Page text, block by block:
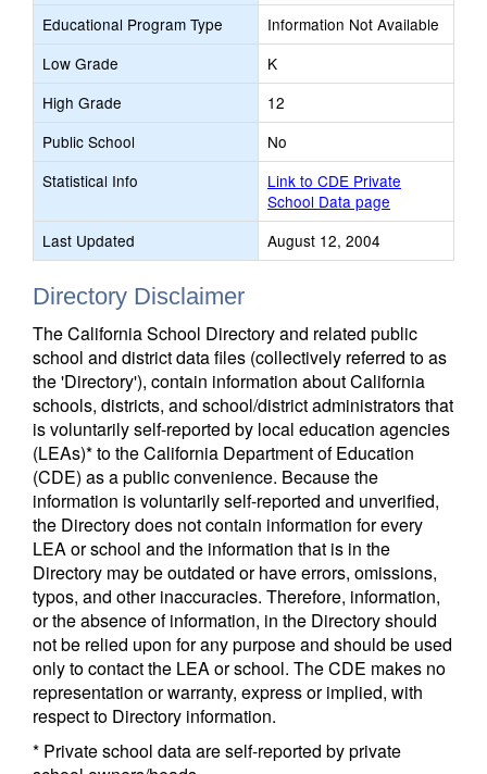
Educational Program Type
Information Not Available
Low Grade
K
High Grade
12
Public School
No
Statistical Info
Link to CDE Private
School Data page
Last Updated
August 12, 2004
Directory Disclaimer
The California School Directory and related public
school and district data files (collectively referred to as
the 'Directory'), contain information about California
schools, districts, and school/district administrators that
is voluntarily self-reported by local education agencies
(LEAs)* to the California Department of Education
(CDE) as a public convenience. Because the
information is voluntarily self-reported and unverified,
the Directory does not contain information for every
LEA or school and the information that is in the
Directory may be outdated or have errors, omissions,
typos, and other inaccuracies. Therefore, information,
or the absence of information, in the Directory should
not be relied upon for any purpose and should be used
only to contact the LEA or school. The CDE makes no
representation or warranty, express or implied, with
respect to Directory information.
* Private school data are self-reported by private